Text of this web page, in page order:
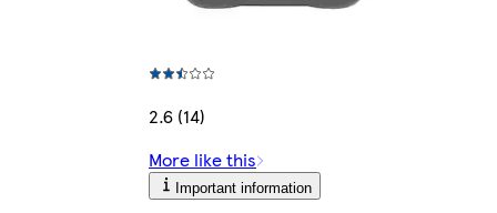
2.6 (14)
More like this
Important information